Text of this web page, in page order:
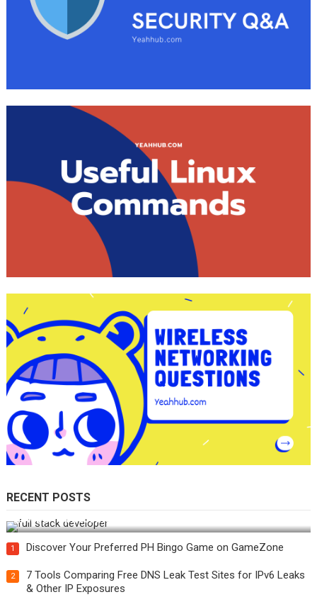
RECENT POSTS
How Do You Become a Full-Stack Developer in the AI Era?
1 Discover Your Preferred PH Bingo Game on GameZone
2
7 Tools Comparing Free DNS Leak Test Sites for IPv6 Leaks
& Other IP Exposures